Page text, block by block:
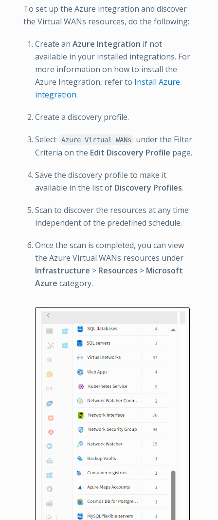
To set up the Azure integration and discover
the Virtual WANs resources, do the following:
Create an Azure Integration if not
available in your installed integrations. For
more information on how to install the
Azure Integration, refer to Install Azure
integration.
Create a discovery profile.
Select Azure Virtual WANs
under the Filter
Criteria on the Edit Discovery Profile page.
Save the discovery profile to make it
available in the list of Discovery Profiles.
Scan to discover the resources at any time
independent of the predefined schedule.
Once the scan is completed, you can view
the Azure Virtual WANs resources under
Infrastructure > Resources > Microsoft
Azure category.